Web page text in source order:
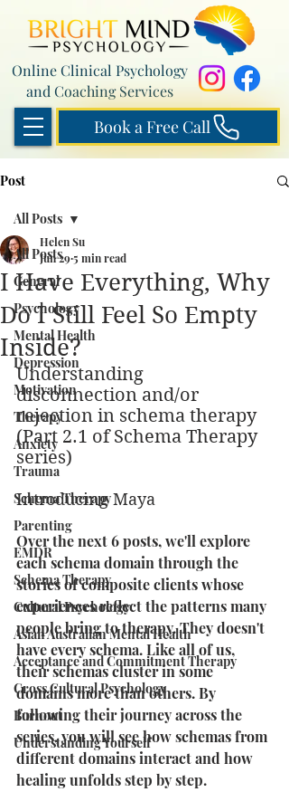
Online Clinical Psychology
and Coaching Services
Book a Free Call
Post
All Posts
General
Psychology
Mental Health
Depression
Motivation
Therapy
Anxiety
Trauma
Schema Therapy
Parenting
EMDR
Schema Therapy
Cultural Psychology
Asian Australian Mental Health
Acceptance and Commitment Therapy
Cross Cultural Psychology
Burnout
Understanding Yourself
All Posts
I Have Everything, Why
Do I Still Feel So Empty
Inside?
Helen Su
Jun 295 min read
Understanding
disconnection and/or
rejection in schema therapy
(Part 2.1 of Schema Therapy
series)
Introducing Maya
Over the next 6 posts, we'll explore
each schema domain through the
stories of composite clients whose
experiences reflect the patterns many
people bring to therapy. They doesn't
have every schema. Like all of us,
their schemas cluster in some
domains more than others. By
following their journey across the
series, you will see how schemas from
different domains interact and how
healing unfolds step by step.